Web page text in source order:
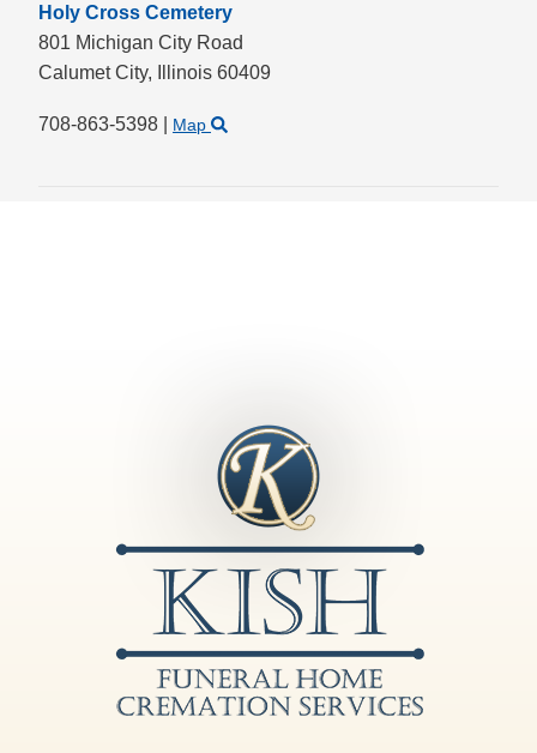
Holy Cross Cemetery
801 Michigan City Road
Calumet City,
Illinois 60409
708-863-5398 Map